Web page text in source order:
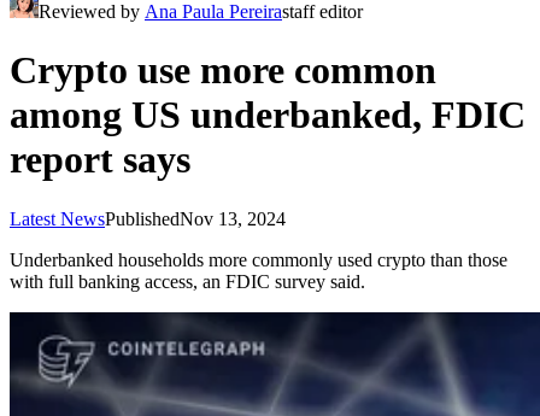
Reviewed by Ana Paula Pereirastaff editor
Crypto use more common
among US underbanked, FDIC
report says
Latest NewsPublishedNov 13, 2024
Underbanked households more commonly used crypto than those
with full banking access, an FDIC survey said.